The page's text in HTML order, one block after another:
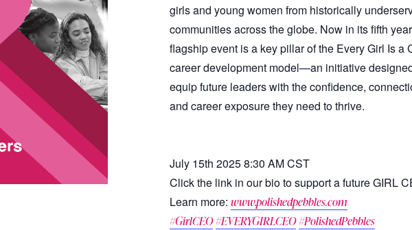
girls and young women from historically
communities across the globe. Now in its fifth
flagship event is a key pillar of the Every Girl Is a
career development model—an initiative
equip future leaders with the confidence,
and career exposure they need to thrive.
July 15th 2025 8:30 AM CST
Click the link in our bio to support a future GIRL
Learn more:www.polishedpebbles.com
#GirlCEO#EVERYGIRLCEO#PolishedPebbles